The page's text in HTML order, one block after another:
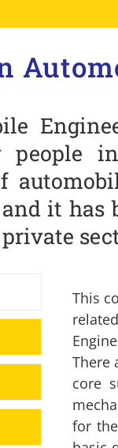
people
it has
This
There
core
for